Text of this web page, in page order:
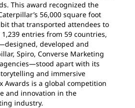
This award recognized the
56,000 square foot
that transported attendees to
entries from 59 countries,
developed and
Spiro, Converse Marketing
apart with its
and immersive
Awards is a global competition
and innovation in the
industry.